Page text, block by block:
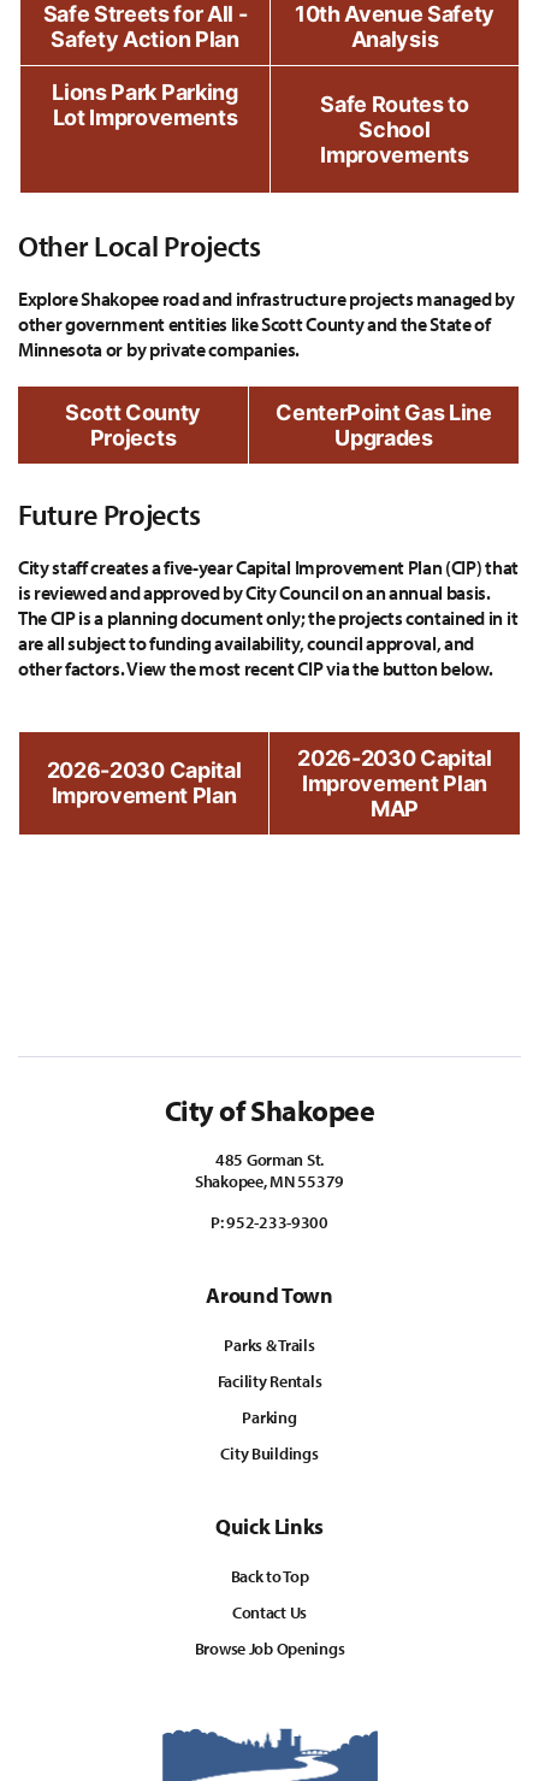
Safe Streets for All -
Safety Action Plan
10th Avenue Safety
Analysis
Lions Park Parking
Lot Improvements
Safe Routes to
School
Improvements
Other Local Projects
Explore Shakopee road and infrastructure projects managed by
other government entities like Scott County and the State of
Minnesota or by private companies.
Scott County
Projects
CenterPoint Gas Line
Upgrades
Future Projects
City staff creates a five-year Capital Improvement Plan (CIP) that
is reviewed and approved by City Council on an annual basis.
The CIP is a planning document only; the projects contained in it
are all subject to funding availability, council approval, and
other factors. View the most recent CIP via the button below.
2026-2030 Capital
Improvement Plan
2026-2030 Capital
Improvement Plan
MAP
City of Shakopee
485 Gorman St.
Shakopee, MN 55379
P:952-233-9300
Around Town
Parks & Trails
Facility Rentals
Parking
City Buildings
Quick Links
Back to Top
Contact Us
Browse Job Openings